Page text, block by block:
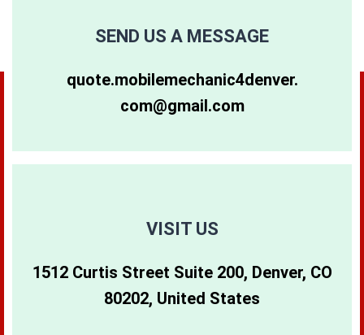
80266
80290
80291 80274
80273 80294
SEND US A MESSAGE
quote.mobilemechanic4denver.
com@gmail.com
VISIT US
1512 Curtis Street Suite 200, Denver, CO
80202, United States